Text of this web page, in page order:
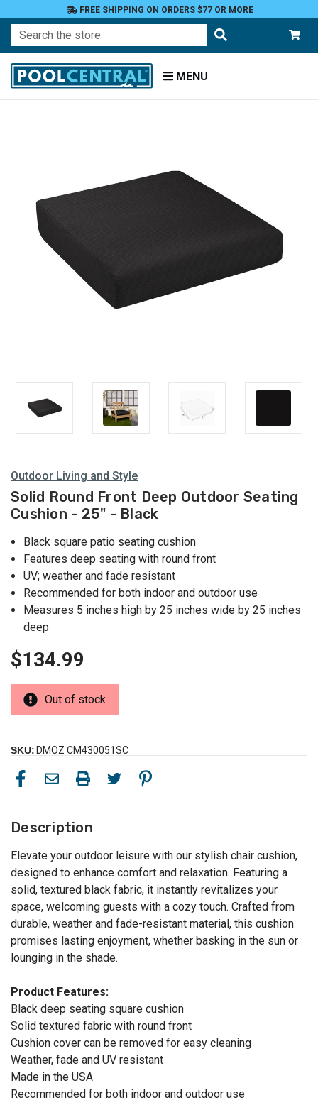
FREE SHIPPING ON ORDERS $77 OR MORE
Search
MENU
Cushions
Outdoor Living and Style
Solid Round Front Deep Outdoor Seating
Cushion - 25" - Black
Black square patio seating cushion
Features deep seating with round front
UV; weather and fade resistant
Recommended for both indoor and outdoor use
Measures 5 inches high by 25 inches wide by 25 inches
deep
$134.99
Out of stock
SKU: DMOZ CM430051SC
Description
Elevate your outdoor leisure with our stylish chair cushion,
designed to enhance comfort and relaxation. Featuring a
solid, textured black fabric, it instantly revitalizes your
space, welcoming guests with a cozy touch. Crafted from
durable, weather and fade-resistant material, this cushion
promises lasting enjoyment, whether basking in the sun or
lounging in the shade.
Product Features:
Black deep seating square cushion
Solid textured fabric with round front
Cushion cover can be removed for easy cleaning
Weather, fade and UV resistant
Made in the USA
Recommended for both indoor and outdoor use